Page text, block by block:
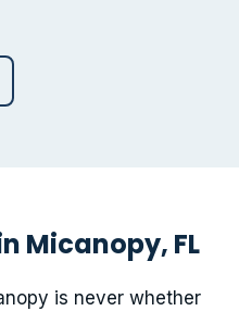
Micanopy, FL
is never whether